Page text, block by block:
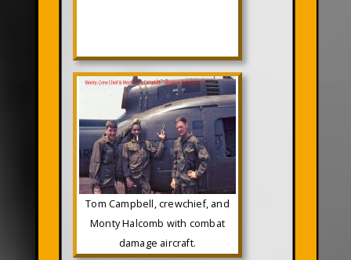
Tom Campbell, crewchief, and
Monty Halcomb with combat
damage aircraft.